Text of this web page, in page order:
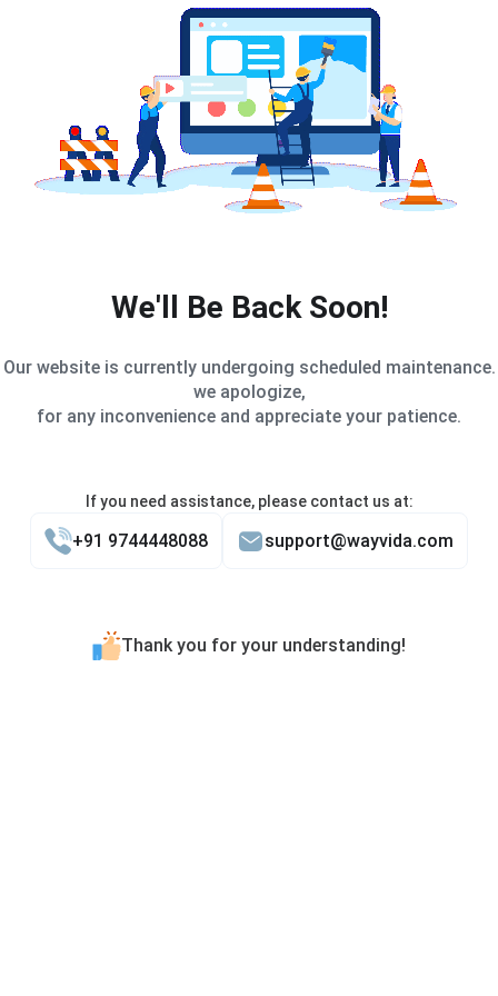
We'll Be Back Soon!
Our website is currently undergoing scheduled maintenance.
we apologize,
for any inconvenience and appreciate your patience.
If you need assistance, please contact us at:
+91 9744448088 support@wayvida.com
Thank you for your understanding!